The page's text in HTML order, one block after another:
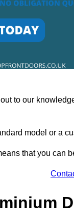
to our
model or a
that you can